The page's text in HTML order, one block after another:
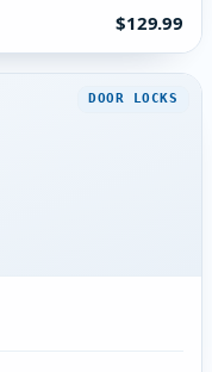
$129.99
DOOR LOCKS